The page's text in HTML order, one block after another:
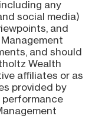
any
social media)
and
and should
Wealth
affiliates or as
provided by
performance